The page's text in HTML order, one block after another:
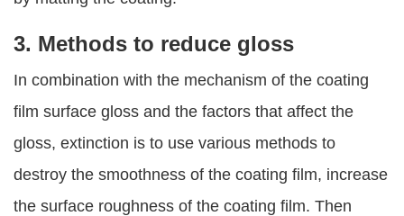
3. Methods to reduce gloss
In combination with the mechanism of the coating
film surface gloss and the factors that affect the
gloss, extinction is to use various methods to
destroy the smoothness of the coating film, increase
the surface roughness of the coating film. Then